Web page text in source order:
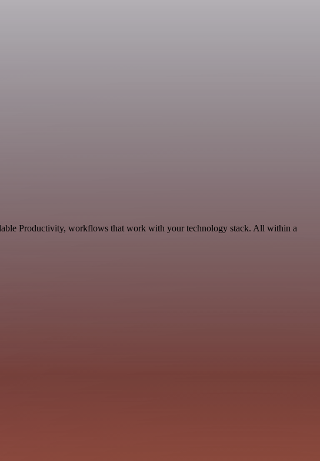
Productivity, workflows that work with your technology stack. All within a